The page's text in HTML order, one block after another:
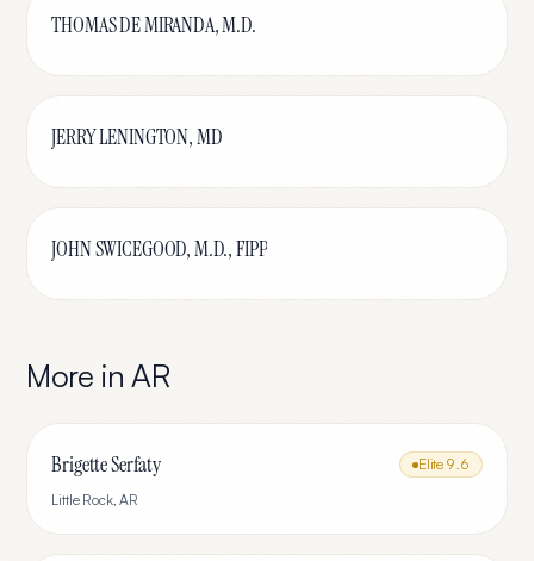
THOMAS DE MIRANDA, M.D.
JERRY LENINGTON, MD
JOHN SWICEGOOD, M.D., FIPP
More inAR
Brigette Serfaty Elite 9.6
Little Rock,AR